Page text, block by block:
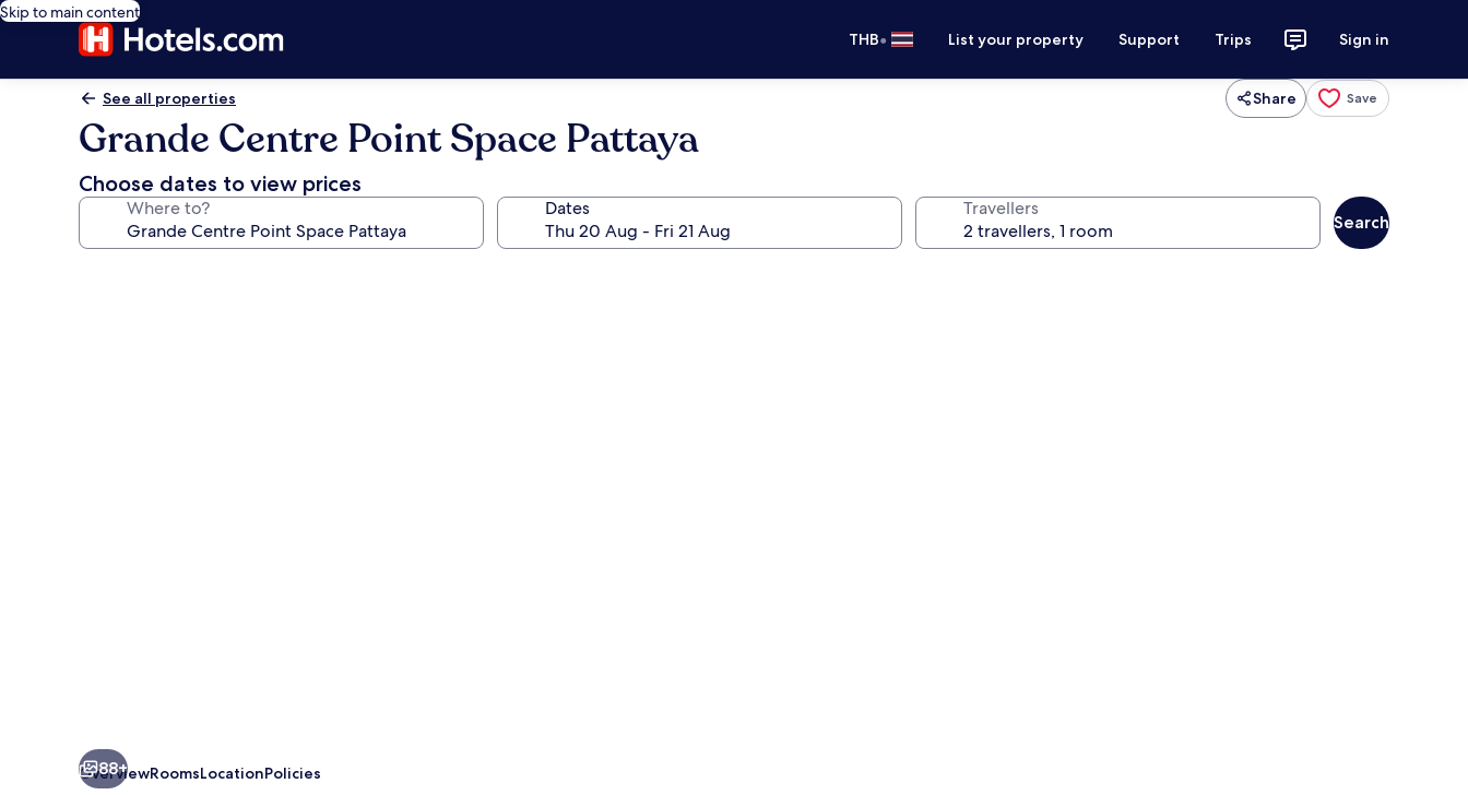
Skip to main content
THB• List your property Support Trips Sign in
See all properties Share Save
Grande Centre Point Space Pattaya
Choose dates to view prices
Where to? Dates Travellers
Search
88+
OverviewRoomsLocationPolicies